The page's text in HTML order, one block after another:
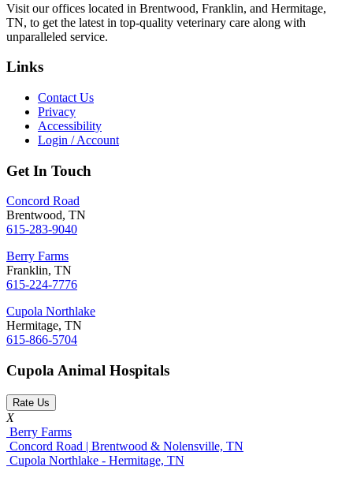
Visit our offices located in Brentwood, Franklin, and Hermitage,
TN, to get the latest in top-quality veterinary care along with
unparalleled service.
Links
Contact Us
Privacy
Accessibility
Login / Account
Get In Touch
Concord Road
Brentwood, TN
615-283-9040
Berry Farms
Franklin, TN
615-224-7776
Cupola Northlake
Hermitage, TN
615-866-5704
Cupola Animal Hospitals
Rate Us
X
Berry Farms
Concord Road | Brentwood & Nolensville, TN
Cupola Northlake - Hermitage, TN